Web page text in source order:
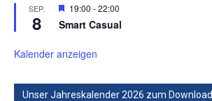
SEP.
8
Hervorgehoben
19:00 -22:00
Smart Casual
Kalender anzeigen
Unser Jahreskalender 2026 zum Download